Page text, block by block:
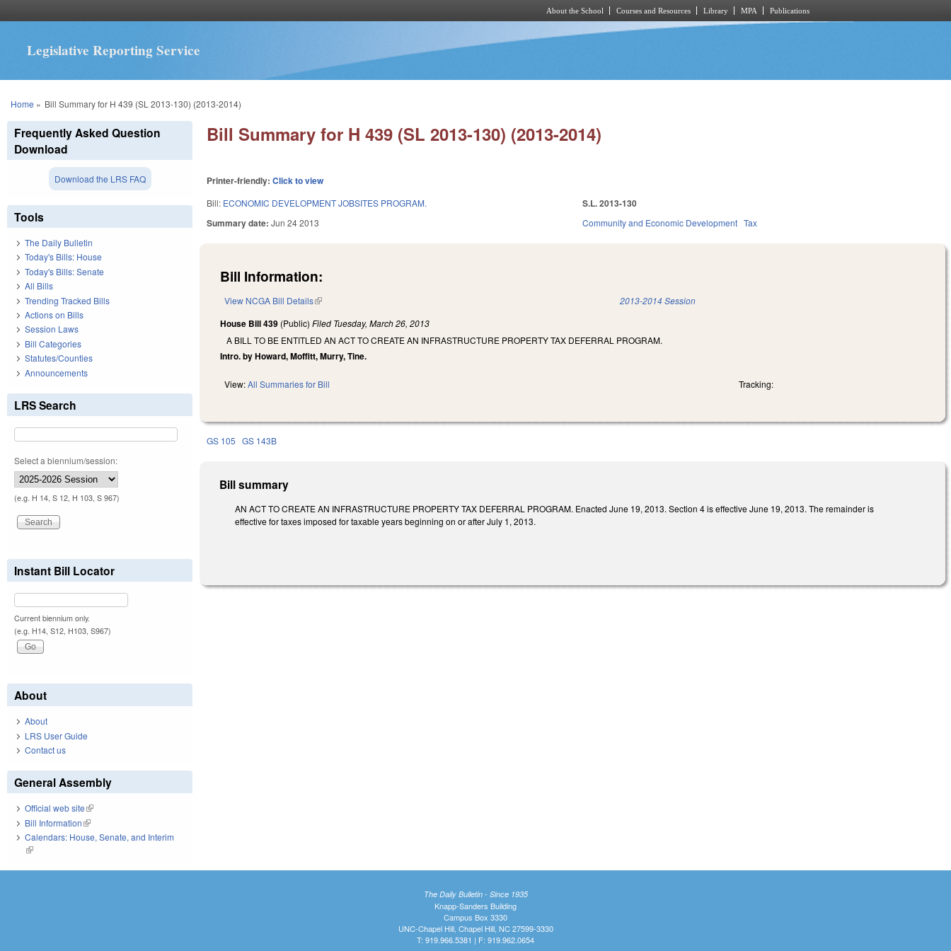
About the School Courses and Resources Library MPA Publications
Legislative Reporting Service
You are here
Home » Bill Summary for H 439 (SL 2013-130) (2013-2014)
Bill Summary for H 439 (SL 2013-130) (2013-2014)
Printer-friendly:Click to view
Bill: ECONOMIC DEVELOPMENT JOBSITES PROGRAM.
Summary date:Jun 24 2013
S.L. 2013-130
Community and Economic Development Tax
Bill Information:
View NCGA Bill Details(link is external) 2013-2014 Session
House Bill 439 (Public)Filed Tuesday, March 26, 2013
A BILL TO BE ENTITLED AN ACT TO CREATE AN INFRASTRUCTURE PROPERTY TAX DEFERRAL PROGRAM.
Intro. by Howard, Moffitt, Murry, Tine.
View:All Summaries for Bill Tracking:
GS 105 GS 143B
Bill summary
AN ACT TO CREATE AN INFRASTRUCTURE PROPERTY TAX DEFERRAL PROGRAM. Enacted June 19, 2013. Section 4 is effective June 19, 2013. The remainder is
effective for taxes imposed for taxable years beginning on or after July 1, 2013.
Frequently Asked Question
Download
Download the LRS FAQ
Tools
The Daily Bulletin
Today's Bills: House
Today's Bills: Senate
All Bills
Trending Tracked Bills
Actions on Bills
Session Laws
Bill Categories
Statutes/Counties
Announcements
LRS Search
Select a biennium/session:
(e.g. H 14, S 12, H 103, S 967)
Instant Bill Locator
Current biennium only.
(e.g. H14, S12, H103, S967)
About
About
LRS User Guide
Contact us
General Assembly
Official web site(link is external)
Bill Information(link is external)
Calendars: House, Senate, and Interim
(link is external)
The Daily Bulletin - Since 1935
Knapp-Sanders Building
Campus Box 3330
UNC-Chapel Hill, Chapel Hill, NC 27599-3330
T: 919.966.5381 | F: 919.962.0654